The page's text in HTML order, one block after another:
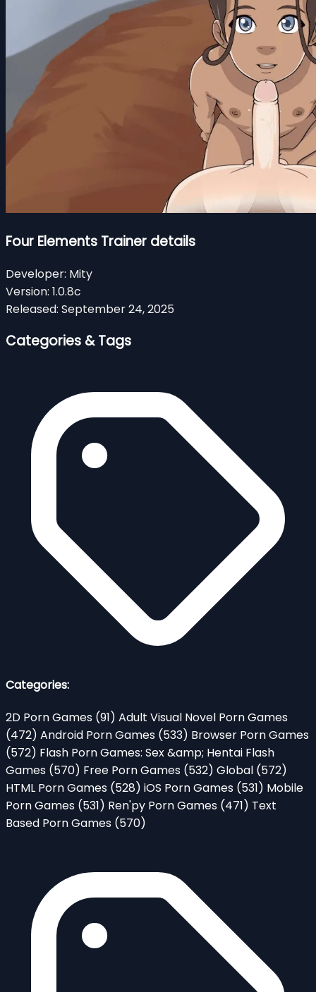
Four Elements Trainer details
Developer: Mity
Version: 1.0.8c
Released: September 24, 2025
Categories & Tags
Categories:
2D Porn Games (91) Adult Visual Novel Porn Games
(472) Android Porn Games (533) Browser Porn Games
(572) Flash Porn Games: Sex &amp; Hentai Flash
Games (570) Free Porn Games (532) Global (572)
HTML Porn Games (528) iOS Porn Games (531) Mobile
Porn Games (531) Ren'py Porn Games (471) Text
Based Porn Games (570)